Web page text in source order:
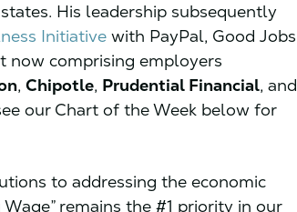
His leadership subsequently
Initiative with PayPal, Good Jobs
now comprising employers
, Chipotle, Prudential Financial, and
our Chart of the Week below for
to addressing the economic
remains the #1 priority in our